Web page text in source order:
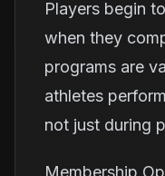
Players begin
when they
programs are
athletes
not just during
Membership